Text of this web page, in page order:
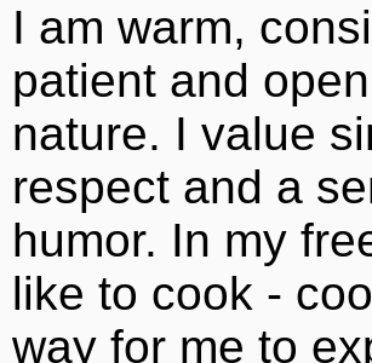
I am warm,
patient and
nature. I value
respect and a
humor. In my
like to cook -
way for me to